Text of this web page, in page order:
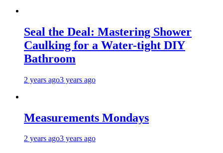
Seal the Deal: Mastering Shower
Caulking for a Water-tight DIY
Bathroom
2 years ago3 years ago
Measurements Mondays
2 years ago3 years ago